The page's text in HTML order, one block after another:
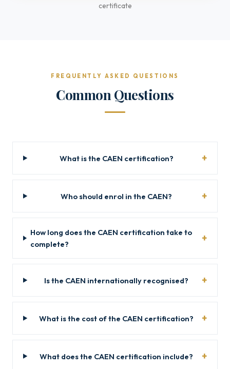
certificate
FREQUENTLY ASKED QUESTIONS
Common Questions
What is the CAEN certification?
Who should enrol in the CAEN?
How long does the CAEN certification take to
complete?
Is the CAEN internationally recognised?
What is the cost of the CAEN certification?
What does the CAEN certification include?